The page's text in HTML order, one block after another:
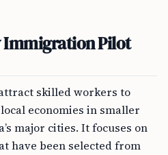
Pilot
skilled workers to
economies in smaller
major cities. It focuses on
have been selected from